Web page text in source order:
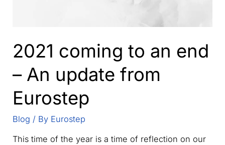
2021 coming to an end
– An update from
Eurostep
Blog / By Eurostep
This time of the year is a time of reflection on our